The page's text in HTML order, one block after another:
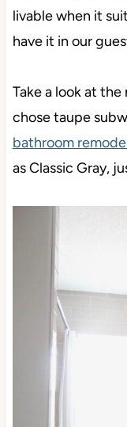
livable when it
have it in our
Take a look at the
chose taupe
bathroom
as Classic Gray,